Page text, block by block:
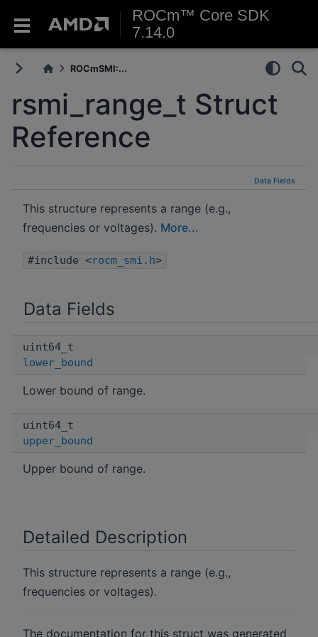
ROCm™ Core SDK
7.14.0
ROCmSMI:...
rsmi_range_t Struct
Reference
Data Fields
This structure represents a range (e.g.,
frequencies or voltages). More...
#include <rocm_smi.h>
Data Fields
uint64_t
lower_bound
Lower bound of range.
uint64_t
upper_bound
Upper bound of range.
Detailed Description
This structure represents a range (e.g.,
frequencies or voltages).
The documentation for this struct was generated